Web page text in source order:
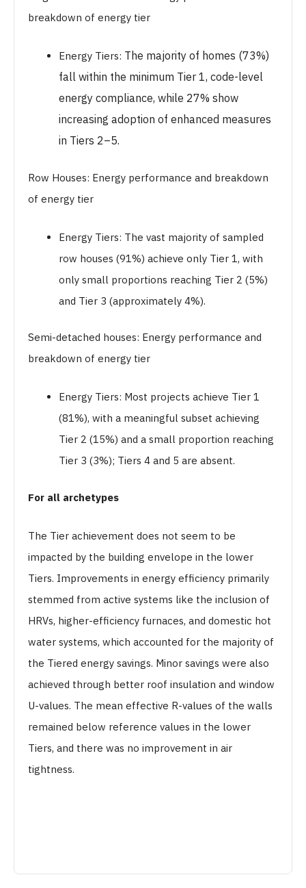
breakdown of energy tier
Energy Tiers: The majority of homes (73%)
fall within the minimum Tier 1, code-level
energy compliance, while 27% show
increasing adoption of enhanced measures
in Tiers 2–5.
Row Houses: Energy performance and breakdown
of energy tier
Energy Tiers: The vast majority of sampled
row houses (91%) achieve only Tier 1, with
only small proportions reaching Tier 2 (5%)
and Tier 3 (approximately 4%).
Semi-detached houses: Energy performance and
breakdown of energy tier
Energy Tiers: Most projects achieve Tier 1
(81%), with a meaningful subset achieving
Tier 2 (15%) and a small proportion reaching
Tier 3 (3%); Tiers 4 and 5 are absent.
For all archetypes
The Tier achievement does not seem to be
impacted by the building envelope in the lower
Tiers. Improvements in energy efficiency primarily
stemmed from active systems like the inclusion of
HRVs, higher-efficiency furnaces, and domestic hot
water systems, which accounted for the majority of
the Tiered energy savings. Minor savings were also
achieved through better roof insulation and window
U-values. The mean effective R-values of the walls
remained below reference values in the lower
Tiers, and there was no improvement in air
tightness.